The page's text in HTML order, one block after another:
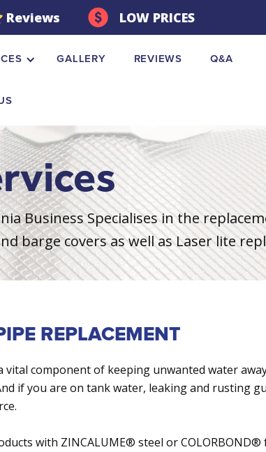
Reviews LOW PRICES
GALLERY REVIEWS Q&A
Business Specialises in the
barge covers as well as Laser lite
REPLACEMENT
vital component of keeping unwanted water
if you are on tank water, leaking and rusting
with ZINCALUME® steel or COLORBOND®